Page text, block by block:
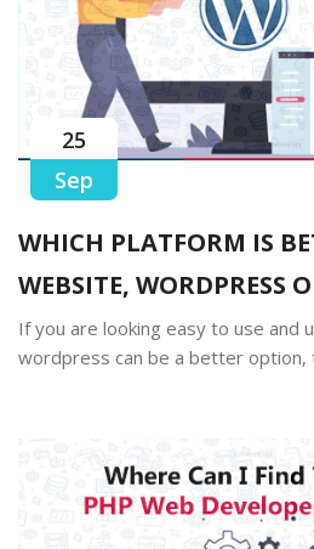
25
Sep
WHICH PLATFORM IS
WEBSITE, WORDPRESS
If you are looking easy to use and
wordpress can be a better option,